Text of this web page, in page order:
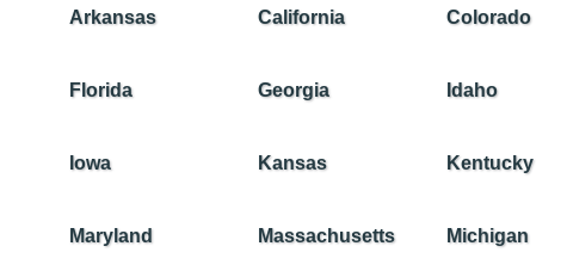
Arkansas California Colorado
Florida Georgia Idaho
Iowa Kansas Kentucky
Maryland Massachusetts Michigan